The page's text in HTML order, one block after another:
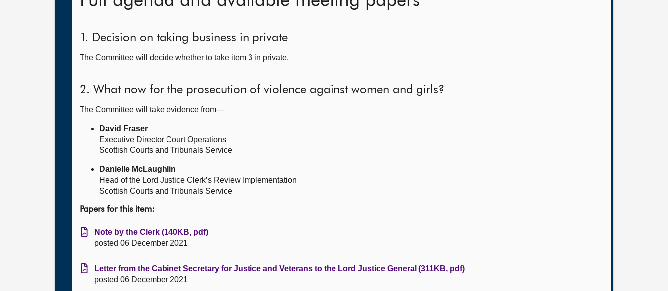
1. Decision on taking business in private
The Committee will decide whether to take item 3 in private.
2. What now for the prosecution of violence against women and girls?
The Committee will take evidence from—
David Fraser
Executive Director Court Operations
Scottish Courts and Tribunals Service
Danielle McLaughlin
Head of the Lord Justice Clerk’s Review Implementation
Scottish Courts and Tribunals Service
Papers for this item:
Note by the Clerk (140KB, pdf)
posted 06 December 2021
Letter from the Cabinet Secretary for Justice and Veterans to the Lord Justice General (311KB, pdf)
posted 06 December 2021